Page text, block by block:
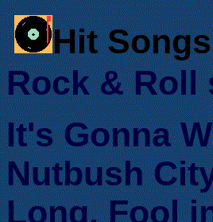
Hit
Rock & Roll
It's Gonna
Nutbush
Long, Fool